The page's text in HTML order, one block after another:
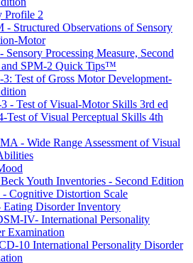
Profile 2
- Structured Observations of Sensory
Motor
Sensory Processing Measure, Second
SPM-2 Quick Tips™
Test of Gross Motor Development-
- Test of Visual-Motor Skills 3rd ed
Test of Visual Perceptual Skills 4th
- Wide Range Assessment of Visual
Youth Inventories - Second Edition
Cognitive Distortion Scale
Disorder Inventory
IV- International Personality
Examination
10 International Personality Disorder